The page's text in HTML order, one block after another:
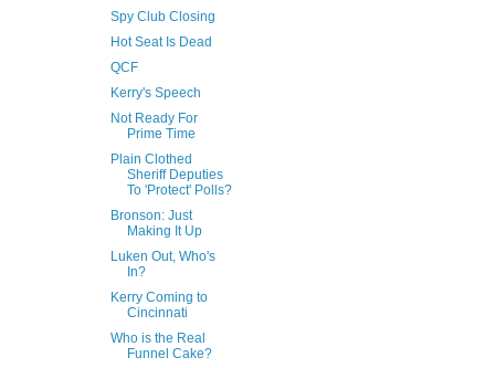
Spy Club Closing
Hot Seat Is Dead
QCF
Kerry's Speech
Not Ready For
Prime Time
Plain Clothed
Sheriff Deputies
To 'Protect' Polls?
Bronson: Just
Making It Up
Luken Out, Who's
In?
Kerry Coming to
Cincinnati
Who is the Real
Funnel Cake?